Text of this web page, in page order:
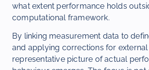
what extent performance holds
computational framework.
By linking measurement data to
and applying corrections for external
representative picture of actual